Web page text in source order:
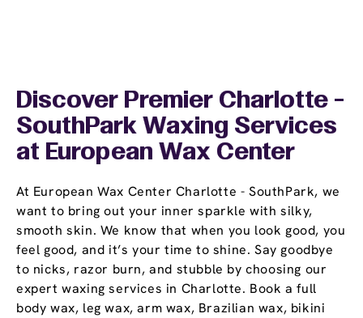
Discover Premier Charlotte -
SouthPark Waxing Services
at European Wax Center
At European Wax Center Charlotte - SouthPark, we
want to bring out your inner sparkle with silky,
smooth skin. We know that when you look good, you
feel good, and it’s your time to shine. Say goodbye
to nicks, razor burn, and stubble by choosing our
expert waxing services in Charlotte. Book a full
body wax, leg wax, arm wax, Brazilian wax, bikini